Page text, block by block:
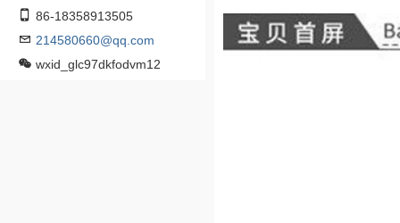
86-18358913505
214580660@qq.com
wxid_glc97dkfodvm12